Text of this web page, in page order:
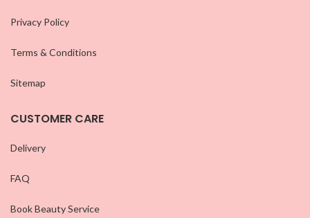
Privacy Policy
Terms & Conditions
Sitemap
CUSTOMER CARE
Delivery
FAQ
Book Beauty Service